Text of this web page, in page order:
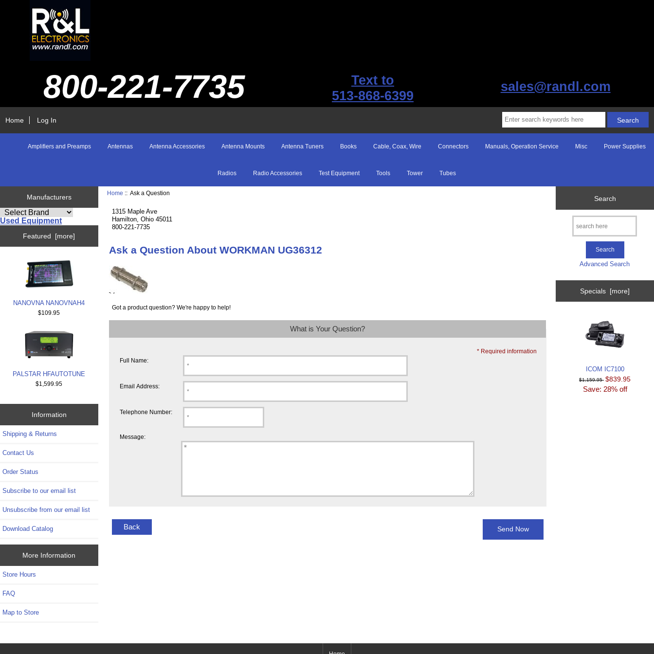
800-221-7735
Text to
513-868-6399
sales@randl.com
Home Log In
Amplifiers and Preamps Antennas Antenna Accessories Antenna Mounts Antenna Tuners Books Cable, Coax, Wire Connectors Manuals, Operation Service Misc Power Supplies
Radios Radio Accessories Test Equipment Tools Tower Tubes
Manufacturers
Used Equipment
Featured [more]
NANOVNA NANOVNAH4
$109.95
PALSTAR HFAUTOTUNE
$1,599.95
Information
Shipping & Returns
Contact Us
Order Status
Subscribe to our email list
Unsubscribe from our email list
Download Catalog
More Information
Store Hours
FAQ
Map to Store
Home :: Ask a Question
1315 Maple Ave
Hamilton, Ohio 45011
800-221-7735
Ask a Question About WORKMAN UG36312
Got a product question? We're happy to help!
What is Your Question?
* Required information
Full Name:
Email Address:
Telephone Number:
Message:
Back
Search
Advanced Search
Specials [more]
ICOM IC7100
$1,159.95 $839.95
Save: 28% off